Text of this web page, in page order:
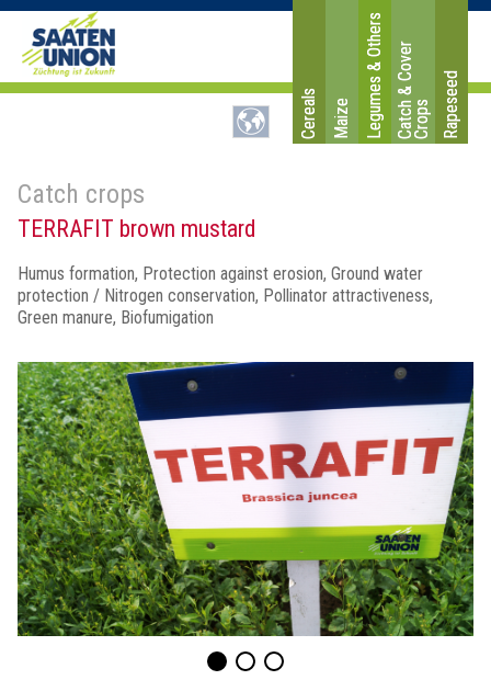
Cereals Maize Legumes & OthersC
a
t
ch
&
C
o
v
e
r
C
r
o
ps Rapeseed
Catch crops
TERRAFIT brown mustard
Humus formation, Protection against erosion, Ground water
protection / Nitrogen conservation, Pollinator attractiveness,
Green manure, Biofumigation